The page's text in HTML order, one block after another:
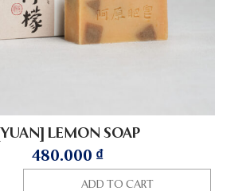
[YUAN] LEMON SOAP
480.000 ₫
ADD TO CART